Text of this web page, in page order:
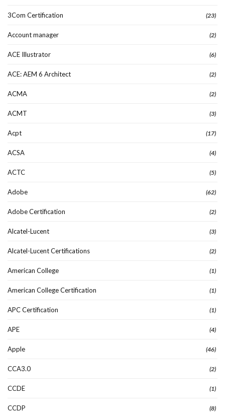
3Com Certification (23)
Account manager (2)
ACE Illustrator (6)
ACE: AEM 6 Architect (2)
ACMA (2)
ACMT (3)
Acpt (17)
ACSA (4)
ACTC (5)
Adobe (62)
Adobe Certification (2)
Alcatel-Lucent (3)
Alcatel-Lucent Certifications (2)
American College (1)
American College Certification (1)
APC Certification (1)
APE (4)
Apple (46)
CCA3.0 (2)
CCDE (1)
CCDP (8)